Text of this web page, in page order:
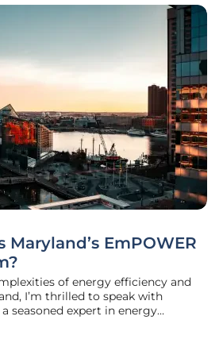
Maryland’s EmPOWER
of energy efficiency and
I’m thrilled to speak with
seasoned expert in energy
of grid reliability and utility